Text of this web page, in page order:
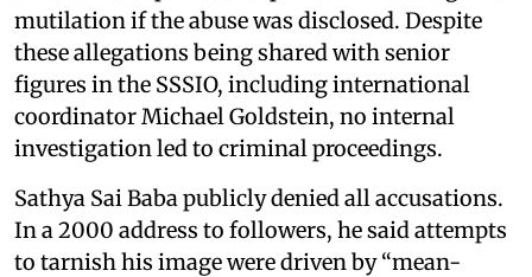
mutilation if the abuse was disclosed. Despite
these allegations being shared with senior
figures in the SSSIO, including international
coordinator Michael Goldstein, no internal
investigation led to criminal proceedings.
Sathya Sai Baba publicly denied all accusations.
In a 2000 address to followers, he said attempts
to tarnish his image were driven by “mean-